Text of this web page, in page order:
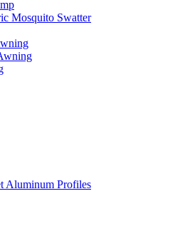
Mosquito Swatter
Aluminum Profiles